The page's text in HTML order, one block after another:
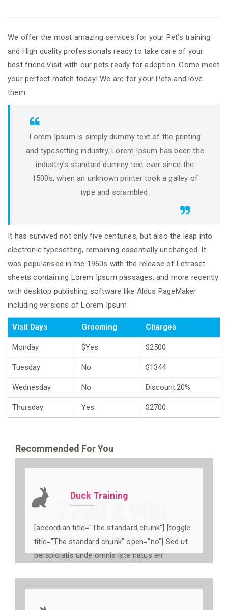
We offer the most amazing services for your Pet’s training
and High quality professionals ready to take care of your
best friend.Visit with our pets ready for adoption. Come meet
your perfect match today! We are for your Pets and love
them.
Lorem Ipsum is simply dummy text of the printing
and typesetting industry. Lorem Ipsum has been the
industry’s standard dummy text ever since the
1500s, when an unknown printer took a galley of
type and scrambled.
It has survived not only five centuries, but also the leap into
electronic typesetting, remaining essentially unchanged. It
was popularised in the 1960s with the release of Letraset
sheets containing Lorem Ipsum passages, and more recently
with desktop publishing software like Aldus PageMaker
including versions of Lorem Ipsum.
Visit Days Grooming Charges
Monday $Yes $2500
Tuesday No $1344
Wednesday No Discount:20%
Thursday Yes $2700
Recommended For You
Duck Training
[accordian title="The standard chunk"] [toggle
title="The standard chunk" open="no"] Sed ut
perspiciatis unde omnis iste natus err